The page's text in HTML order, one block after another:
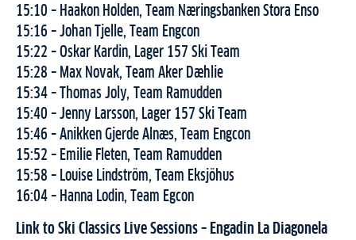
15:10 – Haakon Holden, Team Næringsbanken Stora Enso
15:16 – Johan Tjelle, Team Engcon
15:22 – Oskar Kardin, Lager 157 Ski Team
15:28 – Max Novak, Team Aker Dæhlie
15:34 – Thomas Joly, Team Ramudden
15:40 – Jenny Larsson, Lager 157 Ski Team
15:46 – Anikken Gjerde Alnæs, Team Engcon
15:52 – Emilie Fleten, Team Ramudden
15:58 – Louise Lindström, Team Eksjöhus
16:04 – Hanna Lodin, Team Egcon
Link to Ski Classics Live Sessions – Engadin La Diagonela